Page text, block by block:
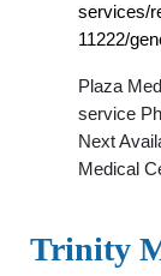
services/
11222/
Plaza
service
Next
Medical
Trinity